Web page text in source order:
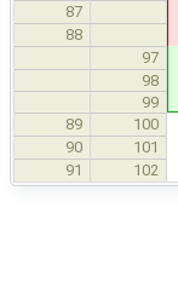
87
88
97
98
99
89
100
90 101
91 102